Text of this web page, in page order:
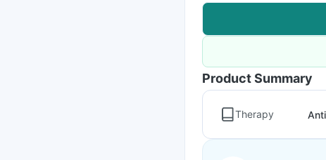
LTD
Product Summary
Therapy